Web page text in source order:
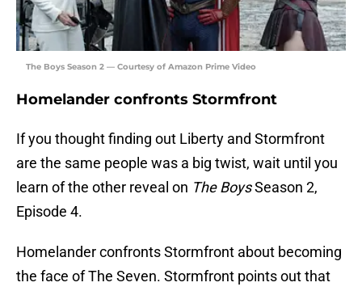
The Boys Season 2 — Courtesy of Amazon Prime Video
Homelander confronts Stormfront
If you thought finding out Liberty and Stormfront
are the same people was a big twist, wait until you
learn of the other reveal on The BoysSeason 2,
Episode 4.
Homelander confronts Stormfront about becoming
the face of The Seven. Stormfront points out that